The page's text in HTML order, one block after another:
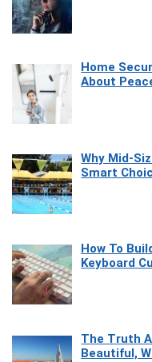
Home
About
Why Mid-
Smart
How To
Keyboard
The Truth
Beautiful,